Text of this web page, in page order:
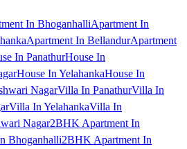
In BhoganhalliApartment In
Apartment In BellandurApartment
In PanathurHouse In
House In YelahankaHouse In
NagarVilla In PanathurVilla In
Villa In YelahankaVilla In
Nagar2BHK Apartment In
Bhoganhalli2BHK Apartment In